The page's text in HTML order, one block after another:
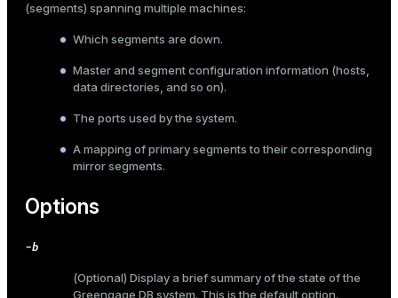
(segments) spanning multiple machines:
Which segments are down.
Master and segment configuration information (hosts,
data directories, and so on).
The ports used by the system.
A mapping of primary segments to their corresponding
mirror segments.
Options
-b
(Optional) Display a brief summary of the state of the
Greengage DB system. This is the default option.